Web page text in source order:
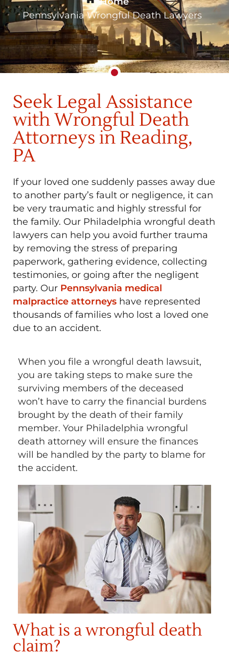
Pennsylvania Wrongful Death Lawyers
Seek Legal Assistance
with Wrongful Death
Attorneys in Reading,
PA
If your loved one suddenly passes away due
to another party’s fault or negligence, it can
be very traumatic and highly stressful for
the family. Our Philadelphia wrongful death
lawyers can help you avoid further trauma
by removing the stress of preparing
paperwork, gathering evidence, collecting
testimonies, or going after the negligent
party. Our Pennsylvania medical
malpractice attorneys have represented
thousands of families who lost a loved one
due to an accident.
When you file a wrongful death lawsuit,
you are taking steps to make sure the
surviving members of the deceased
won’t have to carry the financial burdens
brought by the death of their family
member. Your Philadelphia wrongful
death attorney will ensure the finances
will be handled by the party to blame for
the accident.
What is a wrongful death
claim?